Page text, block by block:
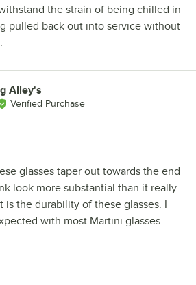
the strain of being chilled in
pulled back out into service without
Alley's
Verified Purchase
glasses taper out towards the end
look more substantial than it really
is the durability of these glasses. I
with most Martini glasses.